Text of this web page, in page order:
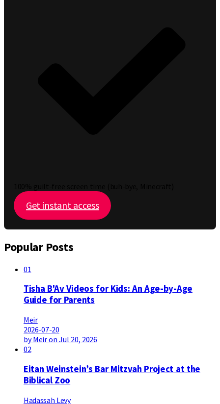
Get instant access
Popular Posts
01
Tisha B'Av Videos for Kids: An Age-by-Age
Guide for Parents
Meir
2026-07-20
by Meir on Jul 20, 2026
02
Eitan Weinstein’s Bar Mitzvah Project at the
Biblical Zoo
Hadassah Levy